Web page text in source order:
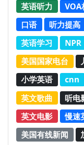
英语听力 VOA
口语
听力提高
英语学习
NPR
美国国家电台
小学英语
cnn
英文歌曲
听电
英文电影
慢速
美国有线新闻